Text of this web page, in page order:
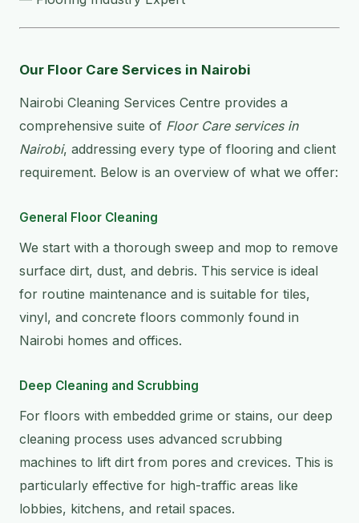
Our Floor Care Services in Nairobi
Nairobi Cleaning Services Centre provides a
comprehensive suite of Floor Care services in
Nairobi, addressing every type of flooring and client
requirement. Below is an overview of what we offer:
General Floor Cleaning
We start with a thorough sweep and mop to remove
surface dirt, dust, and debris. This service is ideal
for routine maintenance and is suitable for tiles,
vinyl, and concrete floors commonly found in
Nairobi homes and offices.
Deep Cleaning and Scrubbing
For floors with embedded grime or stains, our deep
cleaning process uses advanced scrubbing
machines to lift dirt from pores and crevices. This is
particularly effective for high-traffic areas like
lobbies, kitchens, and retail spaces.